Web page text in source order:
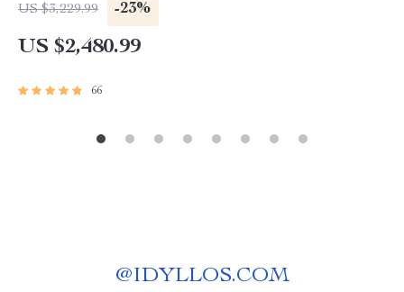
US $3,229.99 -23%
US $2,480.99
66
@IDYLLOS.COM